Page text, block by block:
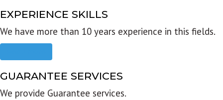
EXPERIENCE SKILLS
We have more than 10 years experience in this fields.
GUARANTEE SERVICES
We provide Guarantee services.